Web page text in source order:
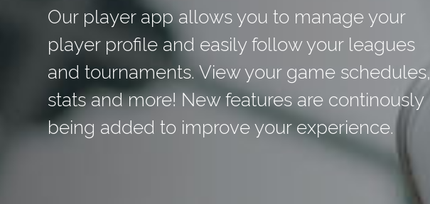
Our player app allows you to manage your
player profile and easily follow your leagues
and tournaments. View your game schedules,
stats and more! New features are continously
being added to improve your experience.